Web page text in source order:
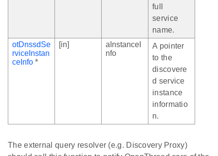
full
service
name.
otDnssdSe
rviceInstan
ceInfo *
[in]
aInstanceI
nfo
A pointer
to the
discovere
d service
instance
informatio
n.
The external query resolver (e.g. Discovery Proxy)